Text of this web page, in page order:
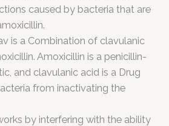
caused by bacteria that are
is a Combination of clavulanic
Amoxicillin is a penicillin-
and clavulanic acid is a Drug
from inactivating the
by interfering with the ability